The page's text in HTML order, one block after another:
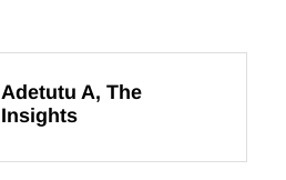
Adetutu A, The
Insights